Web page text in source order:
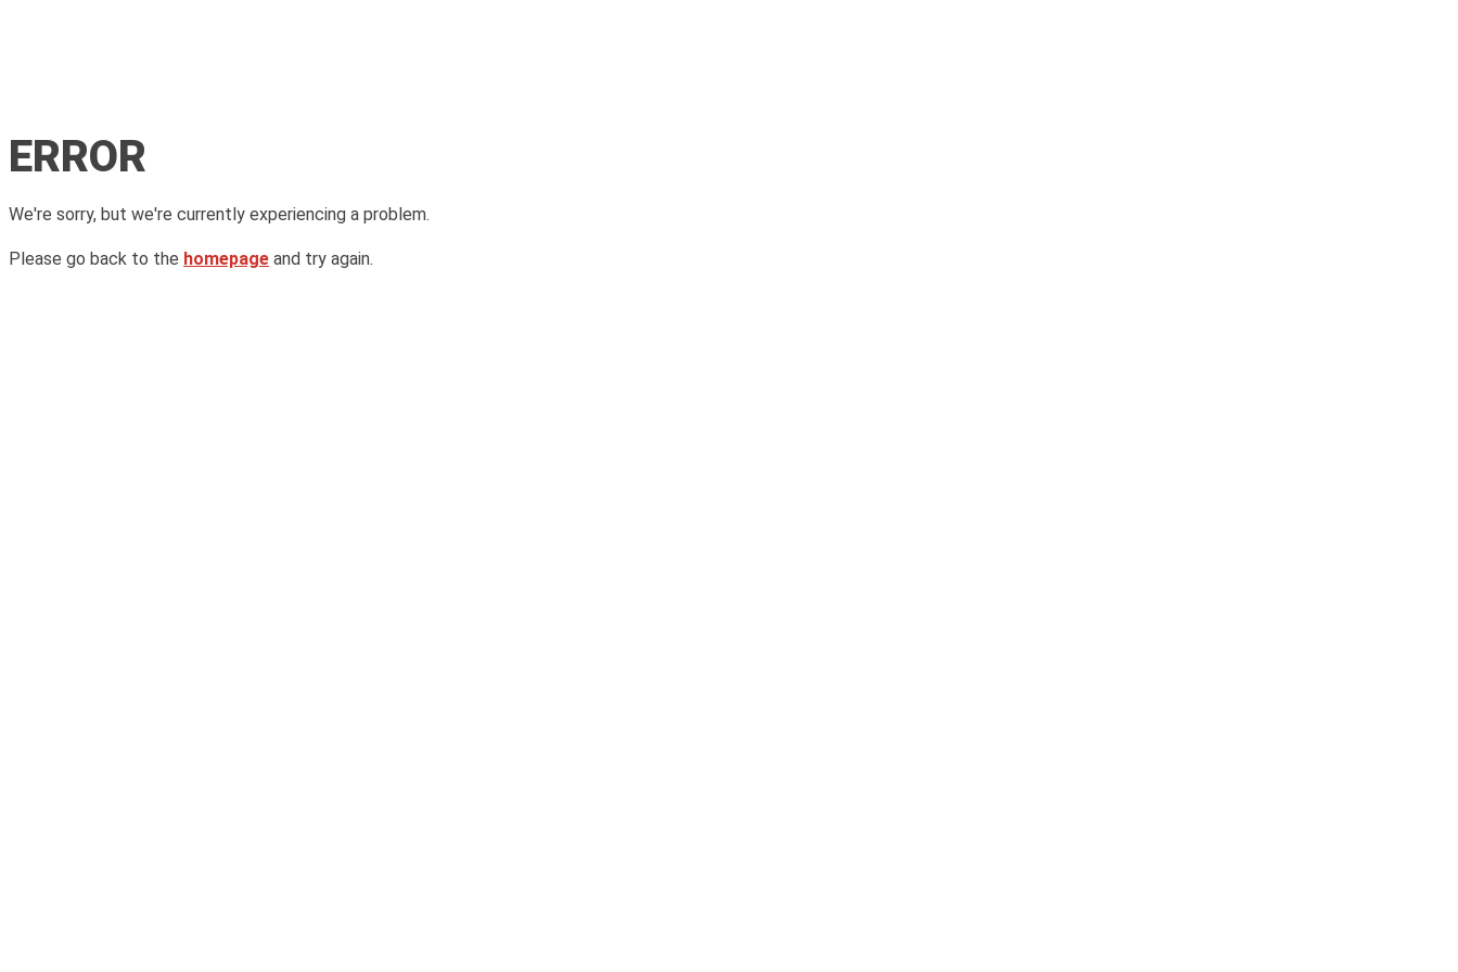
ERROR
We're sorry, but we're currently experiencing a problem.
Please go back to the homepage and try again.